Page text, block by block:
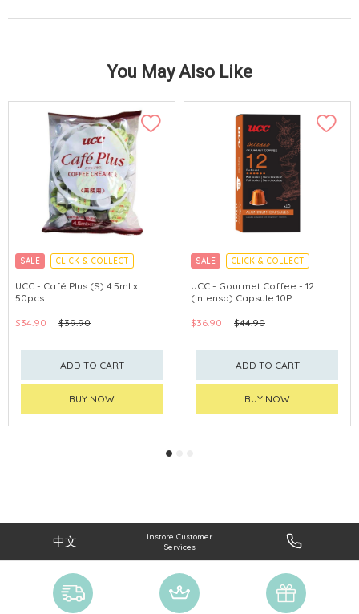
You May Also Like
SALE
CLICK & COLLECT
MADE IN JAPAN
UCC - Café Plus (S) 4.5ml x
50pcs
$34.90 $39.90
ADD TO CART
BUY NOW
SALE
CLICK & COLLECT
MADE IN JAPAN
UCC - Gourmet Coffee - 12
(Intenso) Capsule 10P
$36.90 $44.90
ADD TO CART
BUY NOW
中文
Instore Customer
Services